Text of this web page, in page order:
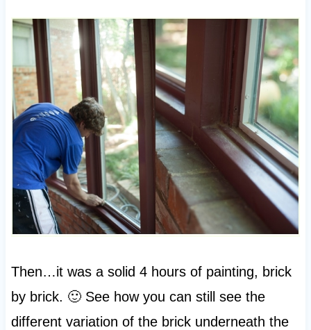
Then…it was a solid 4 hours of painting, brick
by brick. 🙂 See how you can still see the
different variation of the brick underneath the